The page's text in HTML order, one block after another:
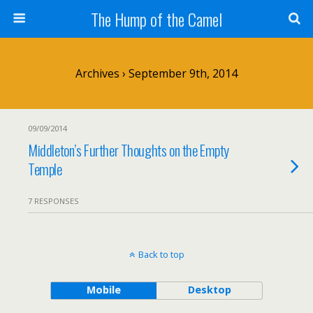
The Hump of the Camel
Archives › September 9th, 2014
09/09/2014
Middleton’s Further Thoughts on the Empty
Temple
7 RESPONSES
Back to top
Mobile Desktop